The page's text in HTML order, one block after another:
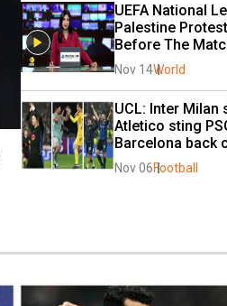
UEFA National
Palestine
Before The
Nov 14World
UCL: Inter Milan
Atletico sting
Barcelona back
Nov 06Football